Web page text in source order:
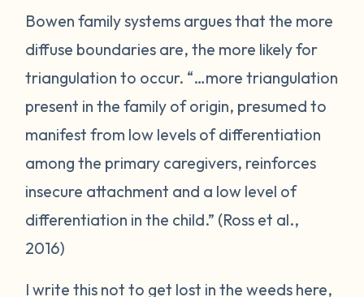
Bowen family systems argues that the more
diffuse boundaries are, the more likely for
triangulation to occur. “…more triangulation
present in the family of origin, presumed to
manifest from low levels of differentiation
among the primary caregivers, reinforces
insecure attachment and a low level of
differentiation in the child.” (Ross et al.,
2016)
I write this not to get lost in the weeds here,